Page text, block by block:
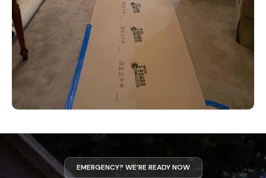
EMERGENCY? WE’RE READY NOW